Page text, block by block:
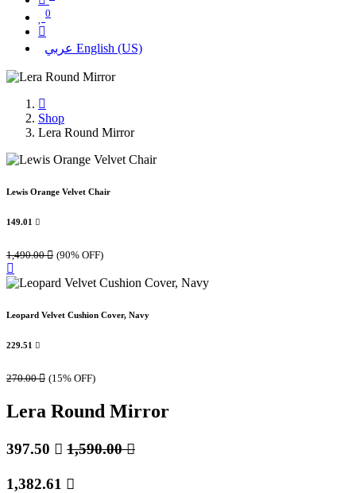
0
عربي English (US)
Shop
Lera Round Mirror
Lewis Orange Velvet Chair
149.01 
1,490.00 (90% OFF)
Leopard Velvet Cushion Cover, Navy
229.51 
270.00 (15% OFF)
Lera Round Mirror
397.50  1,590.00
1,382.61 